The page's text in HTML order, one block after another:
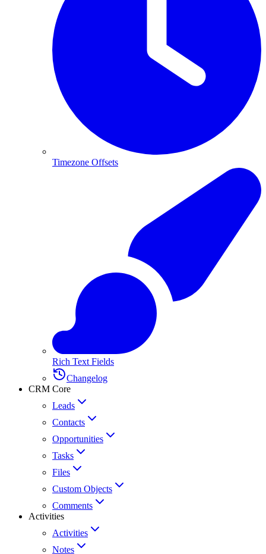
Timezone Offsets
Rich Text Fields
Changelog
CRM Core
Leads
Contacts
Opportunities
Tasks
Files
Custom Objects
Comments
Activities
Activities
Notes